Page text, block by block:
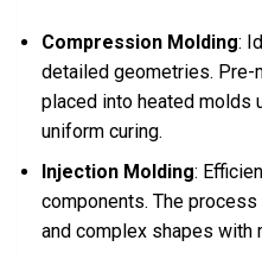
Compression Molding:
detailed geometries. Pre-
placed into heated molds
uniform curing.
Injection Molding:
components. The
and complex shapes with